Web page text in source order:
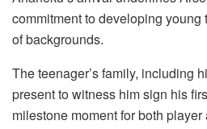
commitment to developing
of backgrounds.
The teenager’s family, including
present to witness him sign his
milestone moment for both